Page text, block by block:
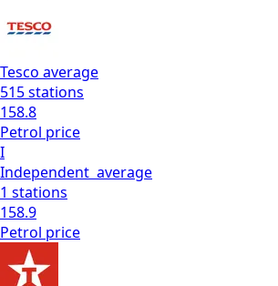
Tesco average
515stations
158.8
Petrol price
I
Independent average
1 stations
158.9
Petrol price